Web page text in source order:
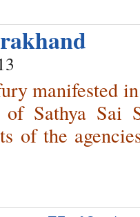
manifested
Sathya Sai
of the